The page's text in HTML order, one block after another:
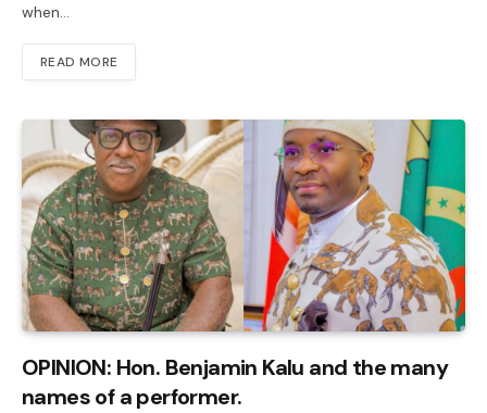
when…
READ MORE
OPINION: Hon. Benjamin Kalu and the many
names of a performer.